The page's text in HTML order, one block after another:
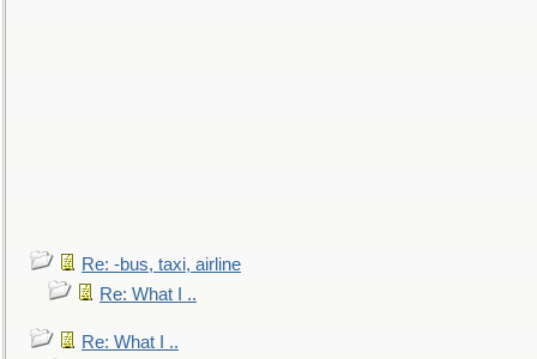
Re: -bus, taxi, airline
Re: What I ..
Re: What I ..